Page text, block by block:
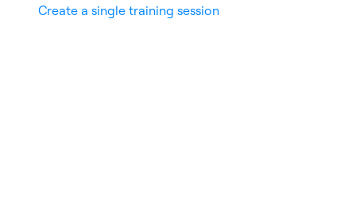
Create a single training session